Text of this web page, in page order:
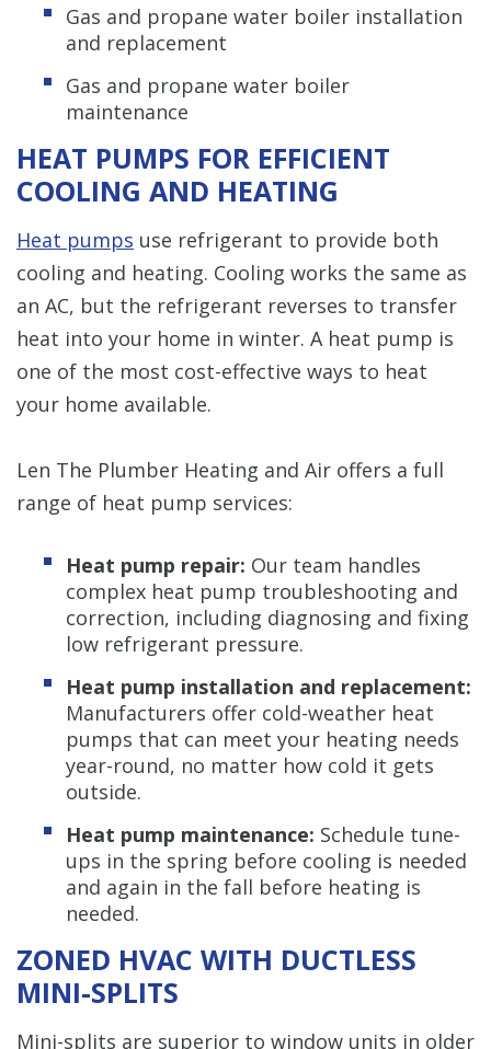
Gas and propane water boiler installation
and replacement
Gas and propane water boiler
maintenance
HEAT PUMPS FOR EFFICIENT
COOLING AND HEATING
Heat pumps use refrigerant to provide both
cooling and heating. Cooling works the same as
an AC, but the refrigerant reverses to transfer
heat into your home in winter. A heat pump is
one of the most cost-effective ways to heat
your home available.
Len The Plumber Heating and Air offers a full
range of heat pump services:
Heat pump repair: Our team handles
complex heat pump troubleshooting and
correction, including diagnosing and fixing
low refrigerant pressure.
Heat pump installation and replacement:
Manufacturers offer cold-weather heat
pumps that can meet your heating needs
year-round, no matter how cold it gets
outside.
Heat pump maintenance: Schedule tune-
ups in the spring before cooling is needed
and again in the fall before heating is
needed.
ZONED HVAC WITH DUCTLESS
MINI-SPLITS
Mini-splits are superior to window units in older